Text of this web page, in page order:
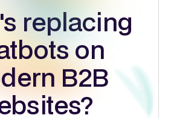
replacing
on
B2B